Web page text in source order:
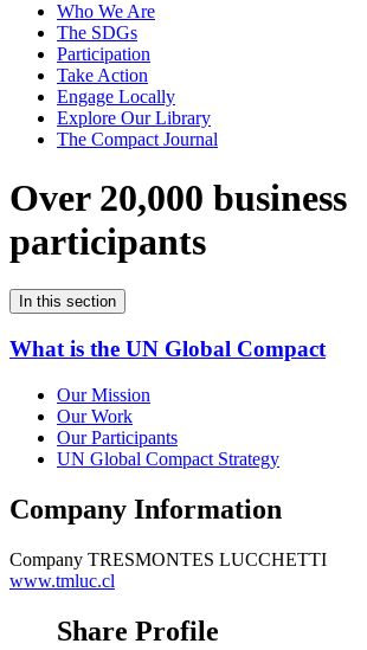
Who We Are
The SDGs
Participation
Take Action
Engage Locally
Explore Our Library
The Compact Journal
Over 20,000 business
participants
In this section
What is the UN Global Compact
Our Mission
Our Work
Our Participants
UN Global Compact Strategy
Company Information
Company TRESMONTES LUCCHETTI
www.tmluc.cl
Share Profile